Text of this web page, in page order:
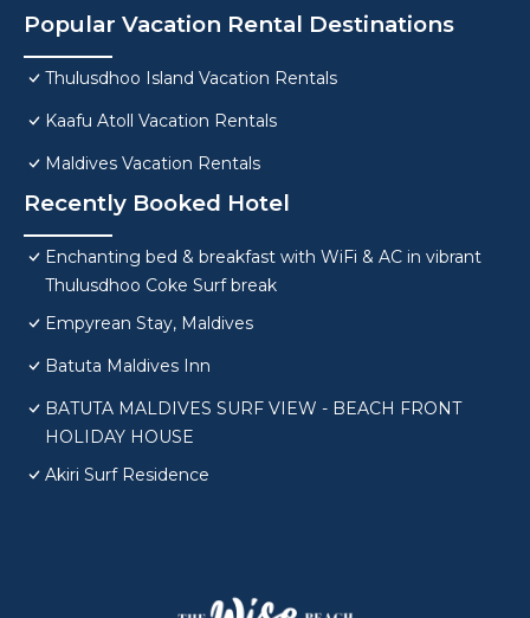
Popular Vacation Rental Destinations
Thulusdhoo Island Vacation Rentals
Kaafu Atoll Vacation Rentals
Maldives Vacation Rentals
Recently Booked Hotel
Enchanting bed & breakfast with WiFi & AC in vibrant
Thulusdhoo Coke Surf break
Empyrean Stay, Maldives
Batuta Maldives Inn
BATUTA MALDIVES SURF VIEW - BEACH FRONT
HOLIDAY HOUSE
Akiri Surf Residence